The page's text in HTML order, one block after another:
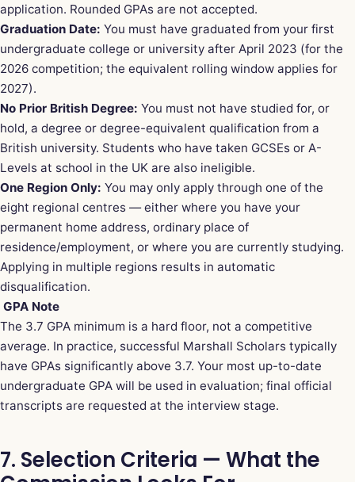
application. Rounded GPAs are not accepted.
Graduation Date: You must have graduated from your first
undergraduate college or university after April 2023 (for the
2026 competition; the equivalent rolling window applies for
2027).
No Prior British Degree: You must not have studied for, or
hold, a degree or degree-equivalent qualification from a
British university. Students who have taken GCSEs or A-
Levels at school in the UK are also ineligible.
One Region Only: You may only apply through one of the
eight regional centres — either where you have your
permanent home address, ordinary place of
residence/employment, or where you are currently studying.
Applying in multiple regions results in automatic
disqualification.
GPA Note
The 3.7 GPA minimum is a hard floor, not a competitive
average. In practice, successful Marshall Scholars typically
have GPAs significantly above 3.7. Your most up-to-date
undergraduate GPA will be used in evaluation; final official
transcripts are requested at the interview stage.
7. Selection Criteria — What the